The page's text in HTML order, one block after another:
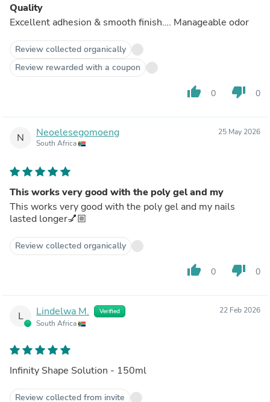
Quality
Excellent adhesion & smooth finish…. Manageable odor
Review collected organically
Review rewarded with a coupon
thumb_up 0 thumb_down 0
N Neoelesegomoeng
South Africa
25 May 2026
This works very good with the poly gel and my
This works very good with the poly gel and my nails
lasted longer💅🏼
Review collected organically
thumb_up 0 thumb_down 0
L Lindelwa M. Verified
South Africa
22 Feb 2026
Infinity Shape Solution - 150ml
Review collected from invite